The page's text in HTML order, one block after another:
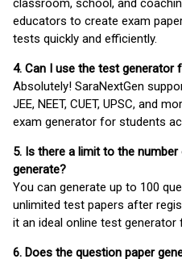
classroom, school, and
educators to create exam
tests quickly and efficiently.
4. Can I use the test generator
Absolutely! SaraNextGen
JEE, NEET, CUET, UPSC, and
exam generator for students
5. Is there a limit to the
generate?
You can generate up to 100
unlimited test papers after
it an ideal online test generator
6. Does the question paper